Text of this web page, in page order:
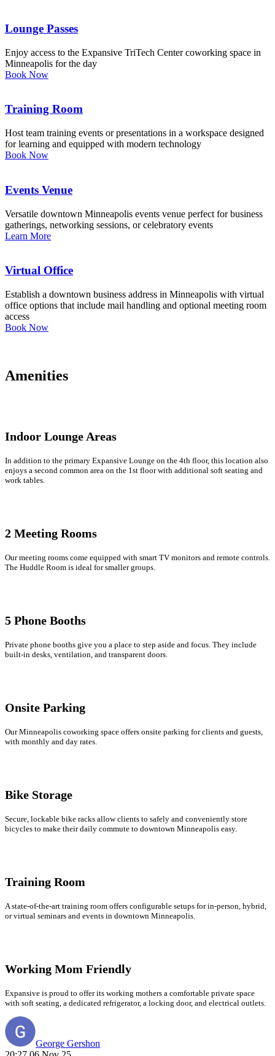
Lounge Passes
Enjoy access to the Expansive TriTech Center coworking space in
Minneapolis for the day
Book Now
Training Room
Host team training events or presentations in a workspace designed
for learning and equipped with modern technology
Book Now
Events Venue
Versatile downtown Minneapolis events venue perfect for business
gatherings, networking sessions, or celebratory events
Learn More
Virtual Office
Establish a downtown business address in Minneapolis with virtual
office options that include mail handling and optional meeting room
access
Book Now
Amenities
Indoor Lounge Areas
In addition to the primary Expansive Lounge on the 4th floor, this location also
enjoys a second common area on the 1st floor with additional soft seating and
work tables.
2 Meeting Rooms
Our meeting rooms come equipped with smart TV monitors and remote controls.
The Huddle Room is ideal for smaller groups.
5 Phone Booths
Private phone booths give you a place to step aside and focus. They include
built-in desks, ventilation, and transparent doors.
Onsite Parking
Our Minneapolis coworking space offers onsite parking for clients and guests,
with monthly and day rates.
Bike Storage
Secure, lockable bike racks allow clients to safely and conveniently store
bicycles to make their daily commute to downtown Minneapolis easy.
Training Room
A state-of-the-art training room offers configurable setups for in-person, hybrid,
or virtual seminars and events in downtown Minneapolis.
Working Mom Friendly
Expansive is proud to offer its working mothers a comfortable private space
with soft seating, a dedicated refrigerator, a locking door, and electrical outlets.
George Gershon